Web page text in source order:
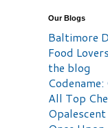
Our Blogs
Baltimore
Food
the blog
Codename:
All Top
Opalescent